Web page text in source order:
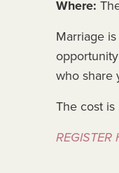
Where:
Marriage
who share
The cost
REGISTER